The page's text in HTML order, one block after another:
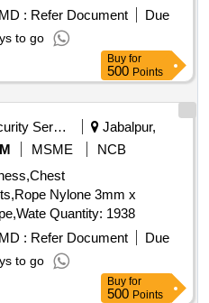
2011/CG- 03 ( REV.1) [
the date of delivery ] ]
: Refer Document
Due
to go
Buy for
500 Points
Security Services
Jabalpur,
MSME
NCB
Nylone 3mm x
100mm,Slithering Gloves Rope,Wate Quantity: 1938
: Refer Document
Due
to go
Buy for
500 Points